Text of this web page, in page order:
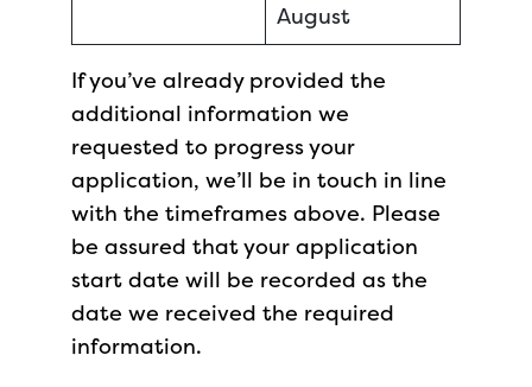
August
If you’ve already provided the
additional information we
requested to progress your
application, we’ll be in touch in line
with the timeframes above. Please
be assured that your application
start date will be recorded as the
date we received the required
information.